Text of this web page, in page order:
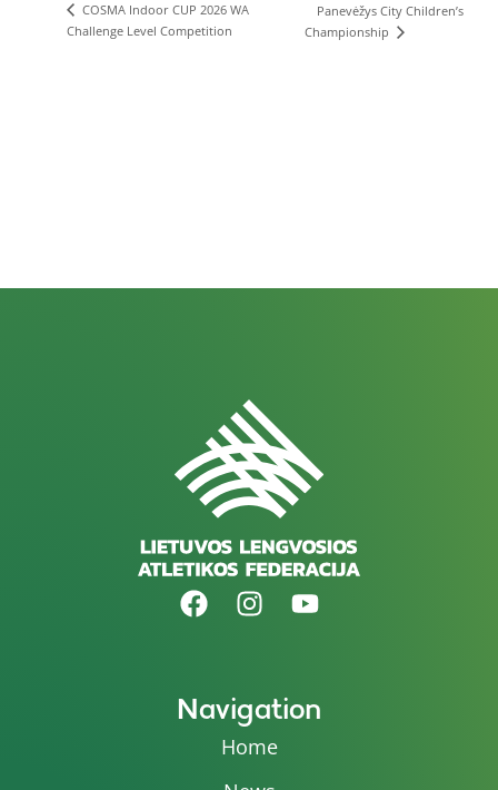
COSMA Indoor CUP 2026 WA
Challenge Level Competition
Panevėžys City Children’s
Championship
Navigation
Home